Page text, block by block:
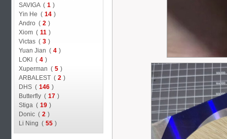
SAVIGA ( 1 )
Yin He ( 14 )
Andro ( 2 )
Xiom ( 11 )
Victas ( 3 )
Yuan Jian ( 4 )
LOKI ( 4 )
Xuperman ( 5 )
ARBALEST ( 2 )
DHS ( 146 )
Butterfly ( 17 )
Stiga ( 19 )
Donic ( 2 )
Li Ning ( 55 )